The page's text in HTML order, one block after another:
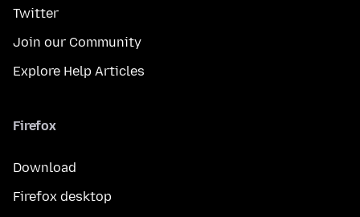
Twitter
Join our Community
Explore Help Articles
Firefox
Download
Firefox desktop